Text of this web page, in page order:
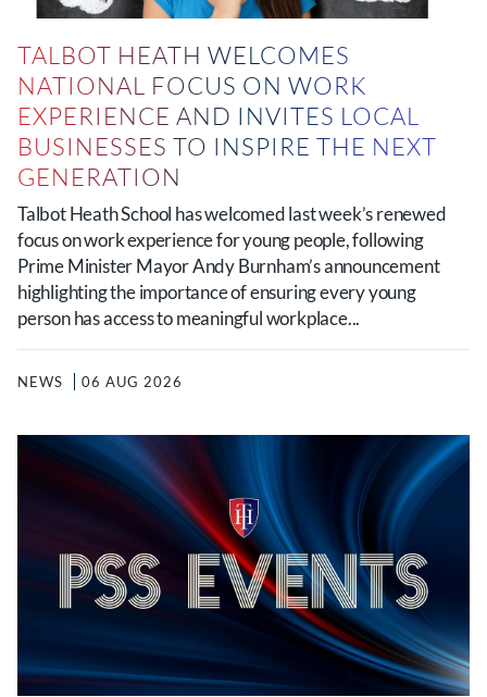
TALBOT HEATH WELCOMES
NATIONAL FOCUS ON WORK
EXPERIENCE AND INVITES LOCAL
BUSINESSES TO INSPIRE THE NEXT
GENERATION
Talbot Heath School has welcomed last week’s renewed
focus on work experience for young people, following
Prime Minister Mayor Andy Burnham’s announcement
highlighting the importance of ensuring every young
person has access to meaningful workplace...
NEWS 06 AUG 2026